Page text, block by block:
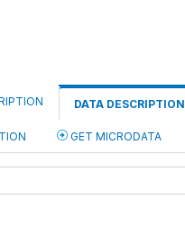
DATA DESCRIPTION
GET MICRODATA